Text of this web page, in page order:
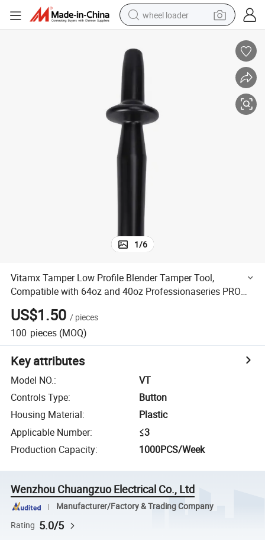
wheel loader
human hair wig
perfume
crawler excavator
alloy wheel
tote bag
1/6
Vitamx Tamper Low Profile Blender Tamper Tool,
Compatible with 64oz and 40oz Professionaseries PRO
7505300 7500 Blender
US$1.50 / pieces
100 pieces (MOQ)
Key attributes
Model NO.:
VT
Controls Type:
Button
Housing Material:
Plastic
Applicable Number:
≤3
Production Capacity: 1000PCS/Week
Wenzhou Chuangzuo Electrical Co., Ltd
Manufacturer/Factory & Trading Company
Rating 5.0/5